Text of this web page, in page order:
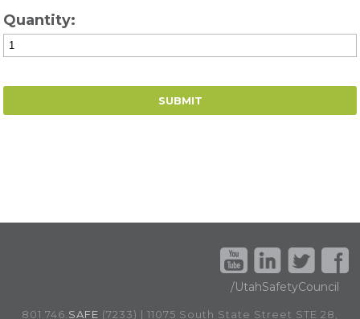
Quantity:
/UtahSafetyCouncil
801.746. SAFE (7233) | 11075 South State Street STE 28,